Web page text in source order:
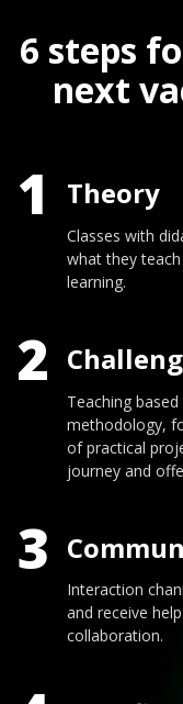
6 steps
next
1 Theory
Classes with
what they
learning.
2
Teaching
methodology,
of practical
journey and
3
Interaction
and receive
collaboration.